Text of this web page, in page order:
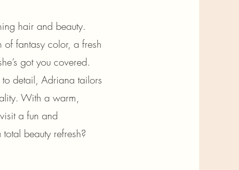
hair and beauty.
fantasy color, a fresh
got you covered.
detail, Adriana tailors
With a warm,
a fun and
beauty refresh?